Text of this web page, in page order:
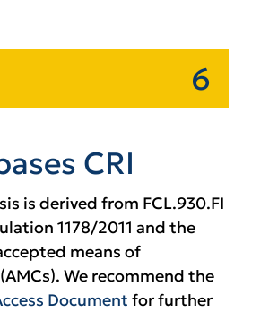
6
CRI
is derived from FCL.930.FI
1178/2011 and the
means of
We recommend the
Document for further